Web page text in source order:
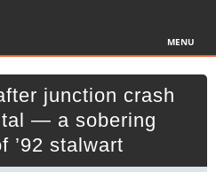
MENU
junction crash
— a sobering
’92 stalwart